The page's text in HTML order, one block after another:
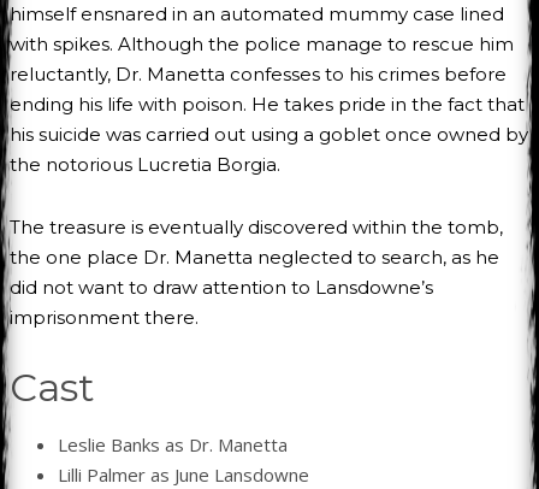
himself ensnared in an automated mummy case lined
with spikes. Although the police manage to rescue him
reluctantly, Dr. Manetta confesses to his crimes before
ending his life with poison. He takes pride in the fact that
his suicide was carried out using a goblet once owned by
the notorious Lucretia Borgia.
The treasure is eventually discovered within the tomb,
the one place Dr. Manetta neglected to search, as he
did not want to draw attention to Lansdowne’s
imprisonment there.
Cast
Leslie Banks as Dr. Manetta
Lilli Palmer as June Lansdowne